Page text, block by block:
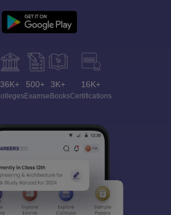
36K+ 500+
Exams
3K+
eBooks
16K+
Certifications